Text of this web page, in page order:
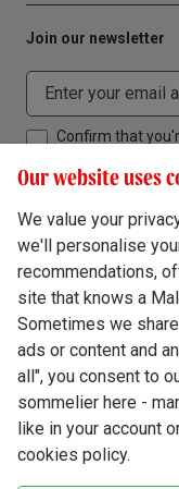
Join our newsletter
Confirm that
Terms & Conditions
Privacy Policy
Cookie Policy
Modern Slavery
Our website uses
We value your
we'll personalise
recommendations,
site that knows a
Sometimes we
ads or content and
all", you consent to
sommelier here -
like in your account
cookies policy.